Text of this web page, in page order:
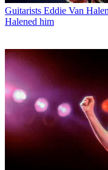
Guitarists Eddie Van
Halened him